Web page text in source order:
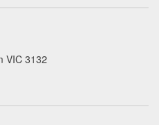
VIC 3132